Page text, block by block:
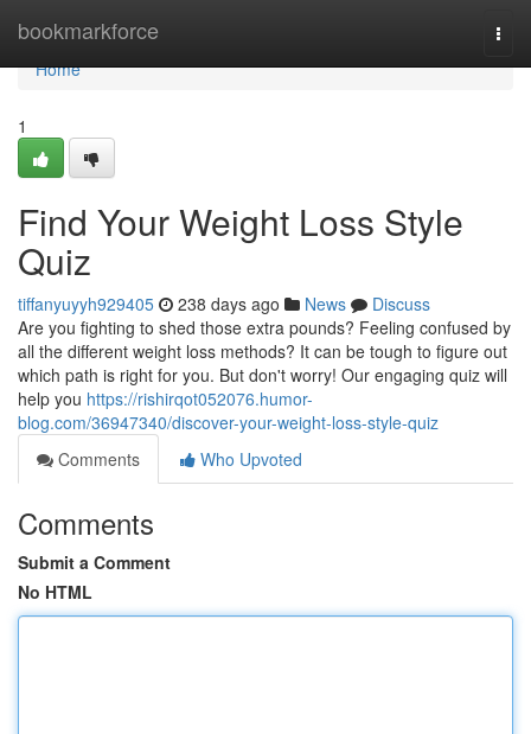
bookmarkforce
Home
Home
1
Find Your Weight Loss Style
Quiz
tiffanyuyyh929405 238 days ago News
Discuss
Are you fighting to shed those extra pounds? Feeling confused by
all the different weight loss methods? It can be tough to figure out
which path is right for you. But don't worry! Our engaging quiz will
help you https://rishirqot052076.humor-
blog.com/36947340/discover-your-weight-loss-style-quiz
Comments
Who Upvoted
Comments
Submit a Comment
No HTML